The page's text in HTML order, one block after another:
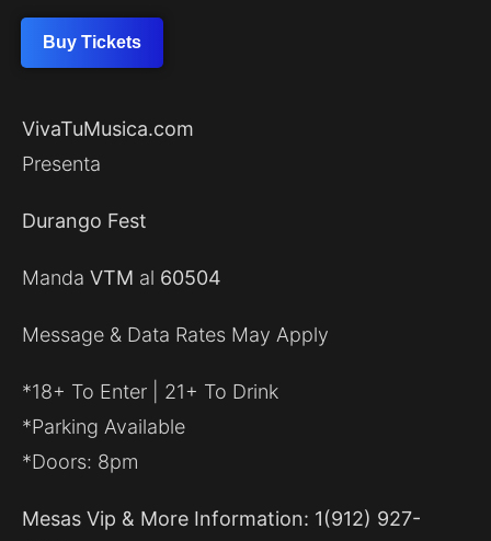
Buy Tickets
VivaTuMusica.com
Presenta
Durango Fest
Manda VTM al 60504
Message & Data Rates May Apply
*18+ To Enter | 21+ To Drink
*Parking Available
*Doors: 8pm
Mesas Vip & More Information: 1(912) 927-